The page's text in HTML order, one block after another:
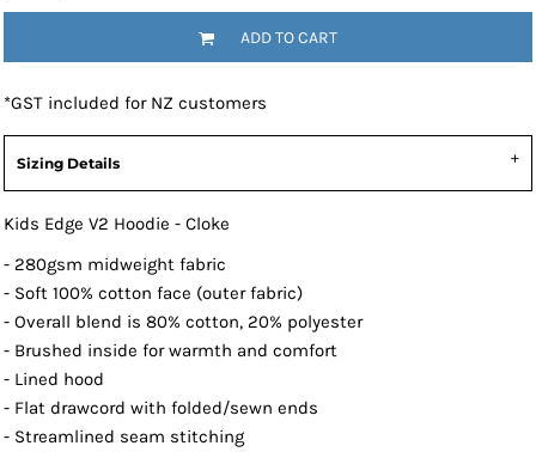
ADD TO CART
*GST included for NZ customers
Sizing Details
Kids Edge V2 Hoodie - Cloke
- 280gsm midweight fabric
- Soft 100% cotton face (outer fabric)
- Overall blend is 80% cotton, 20% polyester
- Brushed inside for warmth and comfort
- Lined hood
- Flat drawcord with folded/sewn ends
- Streamlined seam stitching